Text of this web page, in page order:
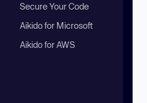
Secure Your Code
Aikido for Microsoft
Aikido for AWS